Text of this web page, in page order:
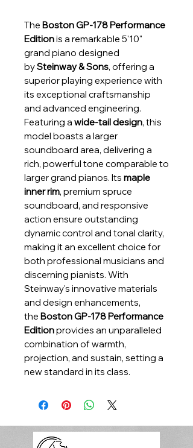
The Boston GP-178 Performance
Editionis a remarkable 5'10"
grand piano designed
bySteinway & Sons, offering a
superior playing experience with
its exceptional craftsmanship
and advanced engineering.
Featuring a wide-tail design, this
model boasts a larger
soundboard area, delivering a
rich, powerful tone comparable to
larger grand pianos. Its maple
inner rim, premium spruce
soundboard, and responsive
action ensure outstanding
dynamic control and tonal clarity,
making it an excellent choice for
both professional musicians and
discerning pianists. With
Steinway's innovative materials
and design enhancements,
the Boston GP-178 Performance
Editionprovides an unparalleled
combination of warmth,
projection, and sustain, setting a
new standard in its class.